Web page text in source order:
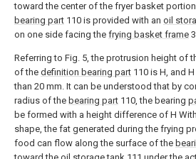
toward the center of the fryer basket
bearing part 110 is provided with an oil
on one side facing the frying basket frame
Referring to Fig. 5, the protrusion height of
of the definition bearing part 110 is H, and
than 20 mm. It can be understood that by
radius of the bearing part 110, the bearing
be formed with a height difference of H
shape, the fat generated during the frying
food can flow along the surface of the